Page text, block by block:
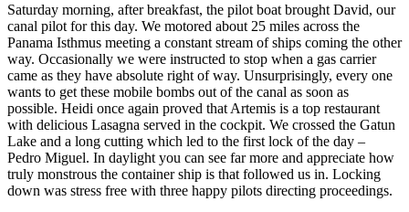
Saturday morning, after breakfast, the pilot boat brought David, our
canal pilot for this day. We motored about 25 miles across the
Panama Isthmus meeting a constant stream of ships coming the other
way. Occasionally we were instructed to stop when a gas carrier
came as they have absolute right of way. Unsurprisingly, every one
wants to get these mobile bombs out of the canal as soon as
possible. Heidi once again proved that Artemis is a top restaurant
with delicious Lasagna served in the cockpit. We crossed the Gatun
Lake and a long cutting which led to the first lock of the day –
Pedro Miguel. In daylight you can see far more and appreciate how
truly monstrous the container ship is that followed us in. Locking
down was stress free with three happy pilots directing proceedings.